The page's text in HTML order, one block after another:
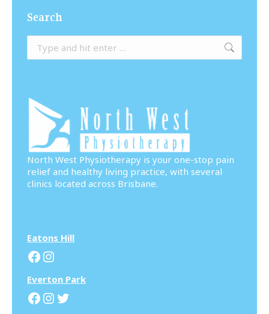
Search
North West Physiotherapy is your one-stop pain
relief and healthy living practice, with several
clinics located across Brisbane.
Eatons Hill
Facebook
Instagram
Everton Park
Facebook
Instagram
Twitter